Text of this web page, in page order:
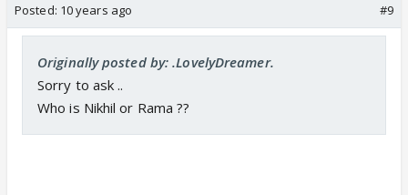
Posted: 10 years ago #9
Originally posted by: .LovelyDreamer.
Sorry to ask ..
Who is Nikhil or Rama ??